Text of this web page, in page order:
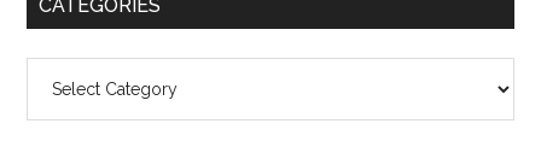
CATEGORIES